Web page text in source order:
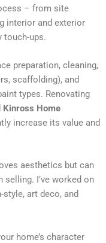
– from site
interior and exterior
touch-ups.
preparation, cleaning,
scaffolding), and
types. Renovating
Kinross Home
increase its value and
aesthetics but can
I’ve worked on
art deco, and
home’s character